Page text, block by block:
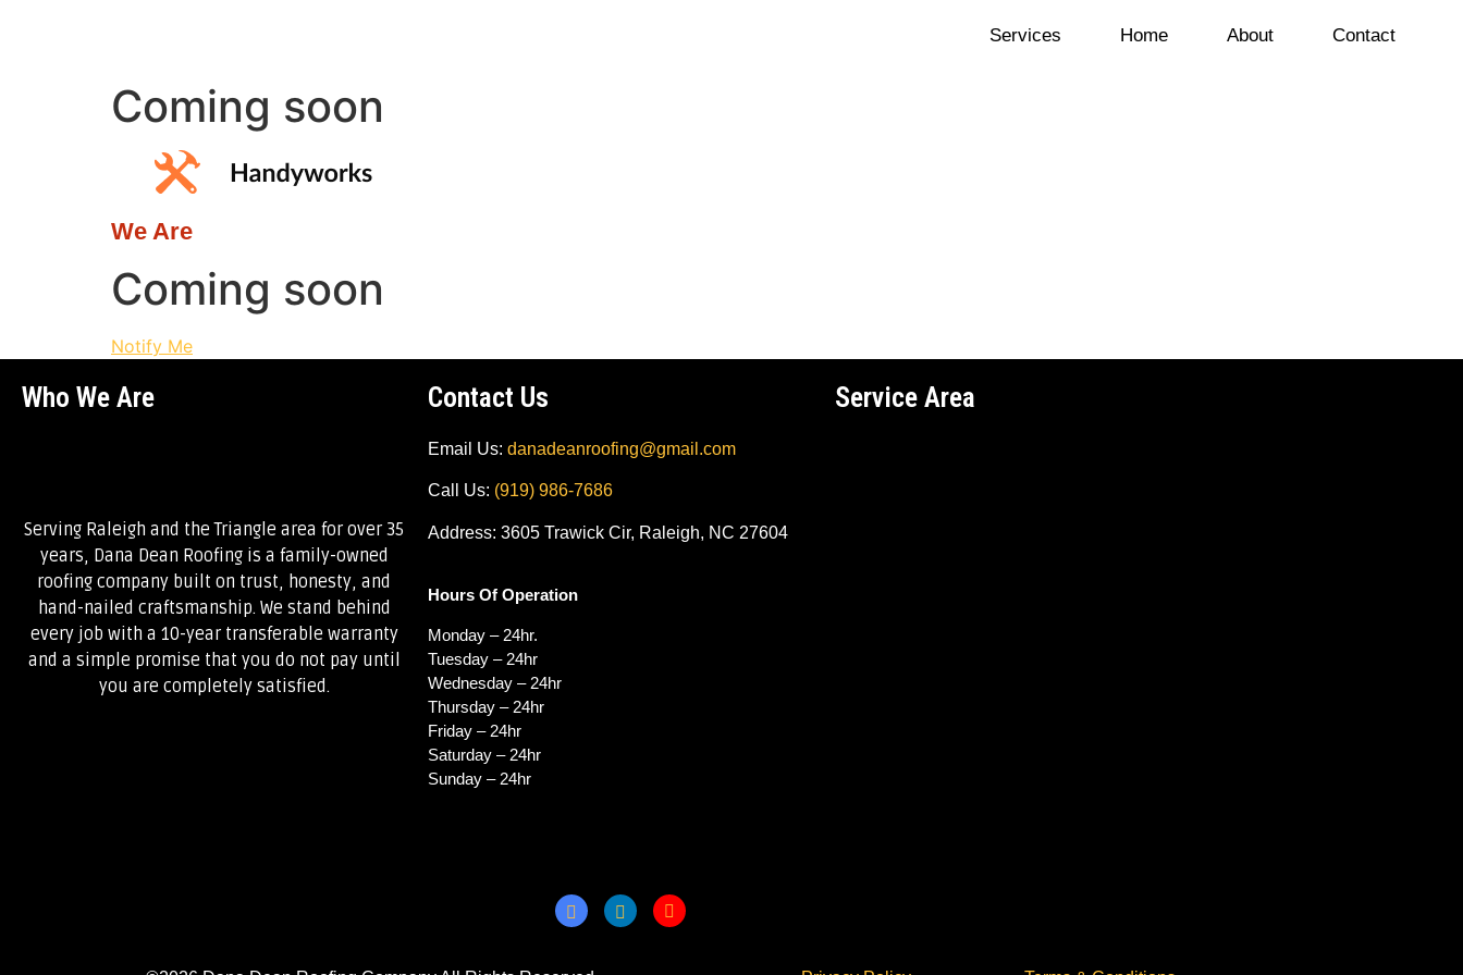
Services Home About Contact
Coming soon
We Are
Coming soon
Notify Me
Who We Are
Serving Raleigh and the Triangle area for over 35
years, Dana Dean Roofing is a family-owned
roofing company built on trust, honesty, and
hand-nailed craftsmanship. We stand behind
every job with a 10-year transferable warranty
and a simple promise that you do not pay until
you are completely satisfied.
Contact Us
Email Us:danadeanroofing@gmail.com
Call Us: (919) 986-7686
Address: 3605 Trawick Cir, Raleigh, NC 27604
Hours Of Operation
Monday – 24hr.
Tuesday – 24hr
Wednesday – 24hr
Thursday – 24hr
Friday – 24hr
Saturday – 24hr
Sunday – 24hr
Service Area